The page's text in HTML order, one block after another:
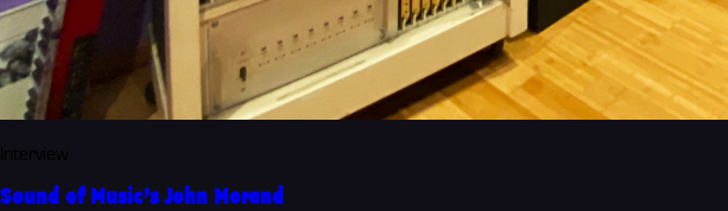
Sound of Music’s John Morand